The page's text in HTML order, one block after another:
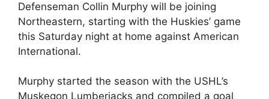
Defenseman Collin Murphy will be joining
Northeastern, starting with the Huskies’ game
this Saturday night at home against American
International.
Murphy started the season with the USHL’s
Muskegon Lumberjacks and compiled a goal